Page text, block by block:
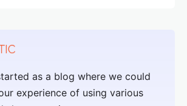
as a blog where we could
experience of using various